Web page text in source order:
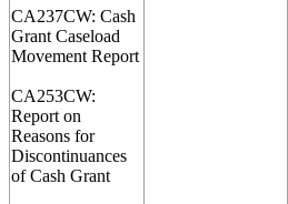
CA237CW: Cash
Grant Caseload
Movement Report
CA253CW:
Report on
Reasons for
Discontinuances
of Cash Grant